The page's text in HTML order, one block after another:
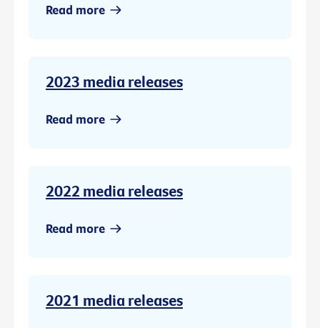
Read more
2023 media releases
Read more
2022 media releases
Read more
2021 media releases